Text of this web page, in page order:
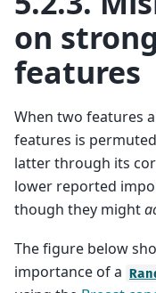
on
features
When two features
features is
latter through its
lower reported
though they might
The figure below
importance of a